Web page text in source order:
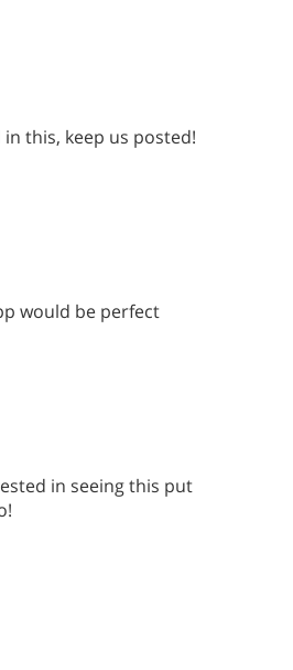
this, keep us posted!
would be perfect
in seeing this put